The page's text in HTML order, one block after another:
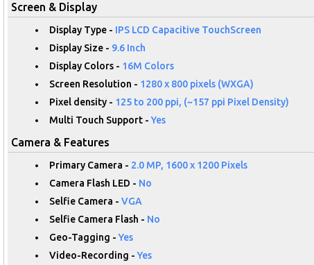
Screen & Display
Display Type - IPS LCD Capacitive TouchScreen
Display Size - 9.6 Inch
Display Colors - 16M Colors
Screen Resolution - 1280 x 800 pixels (WXGA)
Pixel density - 125 to 200 ppi, (~157 ppi Pixel Density)
Multi Touch Support -Yes
Camera & Features
Primary Camera - 2.0 MP, 1600 x 1200 Pixels
Camera Flash LED - No
Selfie Camera - VGA
Selfie Camera Flash - No
Geo-Tagging -Yes
Video-Recording -Yes